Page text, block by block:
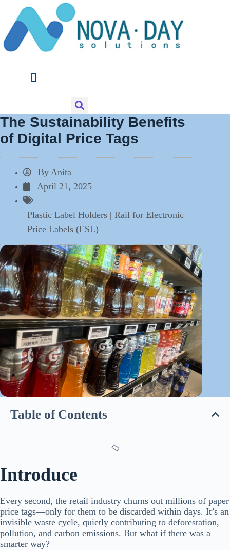
content
The Sustainability Benefits
of Digital Price Tags
By Anita
April 21, 2025
Plastic Label Holders | Rail for Electronic
Price Labels (ESL)
Table of Contents
Introduce
Every second, the retail industry churns out millions of paper
price tags—only for them to be discarded within days. It’s an
invisible waste cycle, quietly contributing to deforestation,
pollution, and carbon emissions. But what if there was a
smarter way?